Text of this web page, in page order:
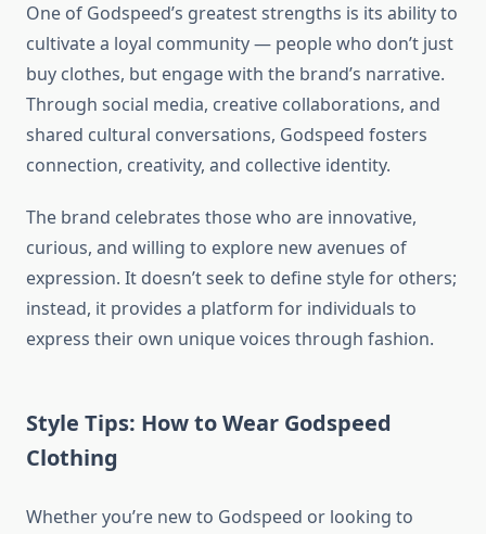
One of Godspeed’s greatest strengths is its ability to
cultivate a loyal community — people who don’t just
buy clothes, but engage with the brand’s narrative.
Through social media, creative collaborations, and
shared cultural conversations, Godspeed fosters
connection, creativity, and collective identity.
The brand celebrates those who are innovative,
curious, and willing to explore new avenues of
expression. It doesn’t seek to define style for others;
instead, it provides a platform for individuals to
express their own unique voices through fashion.
Style Tips: How to Wear Godspeed
Clothing
Whether you’re new to Godspeed or looking to